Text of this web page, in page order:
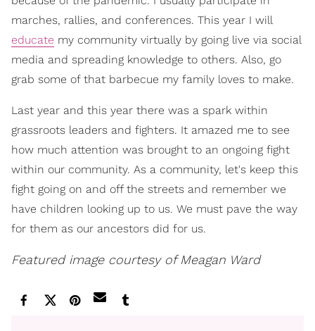
marches, rallies, and conferences. This year I will
educate my community virtually by going live via social
media and spreading knowledge to others. Also, go
grab some of that barbecue my family loves to make.
Last year and this year there was a spark within
grassroots leaders and fighters. It amazed me to see
how much attention was brought to an ongoing fight
within our community. As a community, let's keep this
fight going on and off the streets and remember we
have children looking up to us. We must pave the way
for them as our ancestors did for us.
Featured image courtesy of Meagan Ward